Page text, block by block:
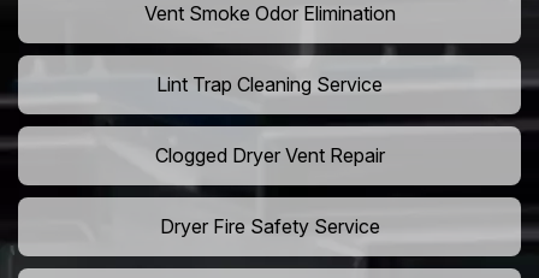
Vent Smoke Odor Elimination
Lint Trap Cleaning Service
Clogged Dryer Vent Repair
Dryer Fire Safety Service